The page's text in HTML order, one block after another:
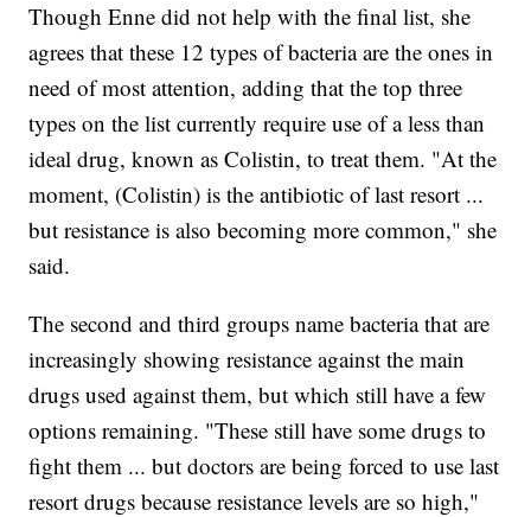
Though Enne did not help with the final list, she
agrees that these 12 types of bacteria are the ones in
need of most attention, adding that the top three
types on the list currently require use of a less than
ideal drug, known as Colistin, to treat them. "At the
moment, (Colistin) is the antibiotic of last resort ...
but resistance is also becoming more common," she
said.
The second and third groups name bacteria that are
increasingly showing resistance against the main
drugs used against them, but which still have a few
options remaining. "These still have some drugs to
fight them ... but doctors are being forced to use last
resort drugs because resistance levels are so high,"